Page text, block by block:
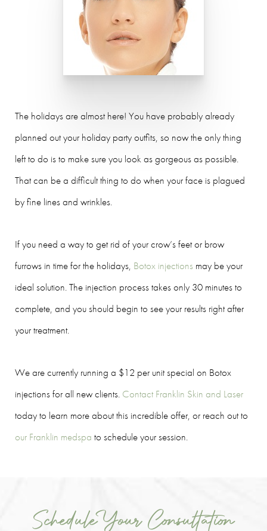
The holidays are almost here! You have probably already
planned out your holiday party outfits, so now the only thing
left to do is to make sure you look as gorgeous as possible.
That can be a difficult thing to do when your face is plagued
by fine lines and wrinkles.
If you need a way to get rid of your crow’s feet or brow
furrows in time for the holidays, Botox injections may be your
ideal solution. The injection process takes only 30 minutes to
complete, and you should begin to see your results right after
your treatment.
We are currently running a $12 per unit special on Botox
injections for all new clients. Contact Franklin Skin and Laser
today to learn more about this incredible offer, or reach out to
our Franklin medspa to schedule your session.
Schedule Your Consultation